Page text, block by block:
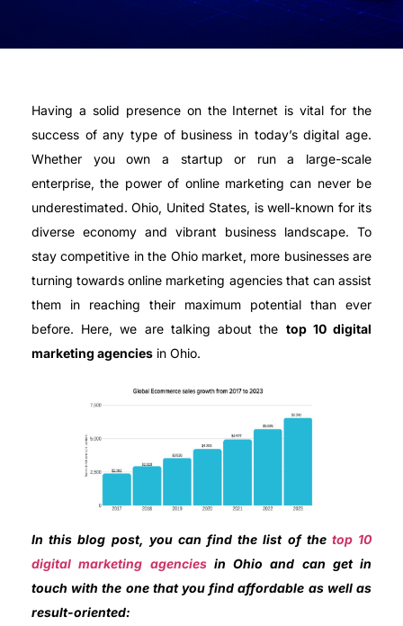
Having a solid presence on the Internet is vital for the
success of any type of business in today’s digital age.
Whether you own a startup or run a large-scale
enterprise, the power of online marketing can never be
underestimated. Ohio, United States, is well-known for its
diverse economy and vibrant business landscape. To
stay competitive in the Ohio market, more businesses are
turning towards online marketing agencies that can assist
them in reaching their maximum potential than ever
before. Here, we are talking about the top 10 digital
marketing agencies in Ohio.
In this blog post, you can find the list of the top 10
digital marketing agenciesin Ohio and can get in
touch with the one that you find affordable as well as
result-oriented: